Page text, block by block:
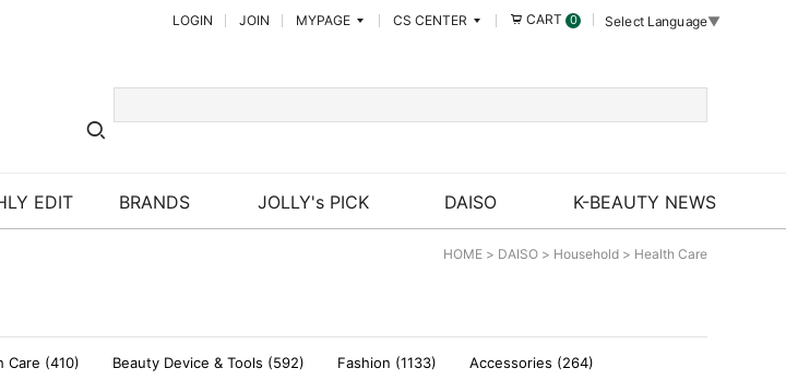
LOGIN JOIN MYPAGE CS CENTER CART 0 Select Language▼
EDIT BRANDS JOLLY's PICK DAISO K-BEAUTY NEWS
HOME > DAISO > Household > Health Care
Care (410) Beauty Device & Tools (592) Fashion (1133) Accessories (264)